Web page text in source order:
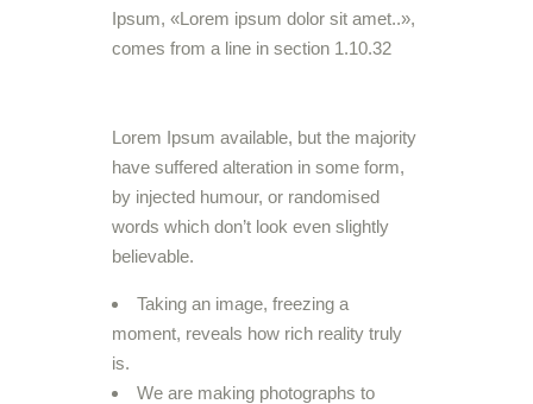
Ipsum, «Lorem ipsum dolor sit amet..»,
comes from a line in section 1.10.32
Lorem Ipsum available, but the majority
have suffered alteration in some form,
by injected humour, or randomised
words which don’t look even slightly
believable.
Taking an image, freezing a
moment, reveals how rich reality truly
is.
We are making photographs to